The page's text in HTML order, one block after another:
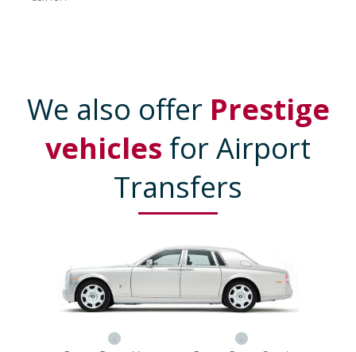
We also offer Prestige
vehicles for Airport
Transfers